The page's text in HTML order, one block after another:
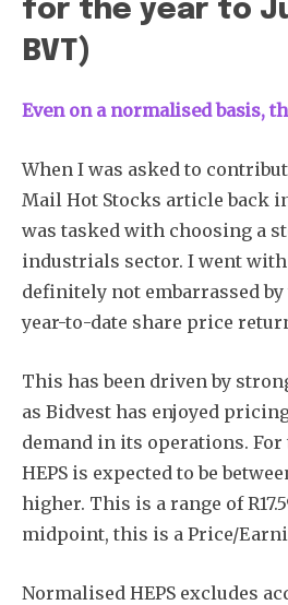
for the year to
BVT)
Even on a normalised basis,
When I was asked to
Mail Hot Stocks article back
was tasked with choosing a
industrials sector. I went with
definitely not embarrassed
year-to-date share price
This has been driven by
as Bidvest has enjoyed
demand in its operations. For
HEPS is expected to be
higher. This is a range of
midpoint, this is a Price/
Normalised HEPS excludes